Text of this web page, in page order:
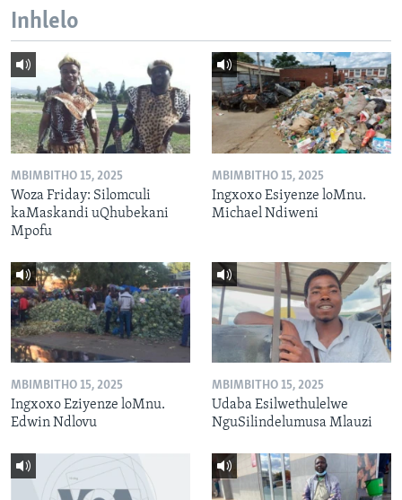
Inhlelo
MBIMBITHO 15, 2025
Woza Friday: Silomculi
kaMaskandi uQhubekani
Mpofu
MBIMBITHO 15, 2025
Ingxoxo Esiyenze loMnu.
Michael Ndiweni
MBIMBITHO 15, 2025
Ingxoxo Eziyenze loMnu.
Edwin Ndlovu
MBIMBITHO 15, 2025
Udaba Esilwethulelwe
NguSilindelumusa Mlauzi